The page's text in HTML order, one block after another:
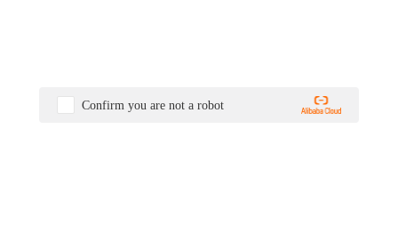
Confirm you are not a robot